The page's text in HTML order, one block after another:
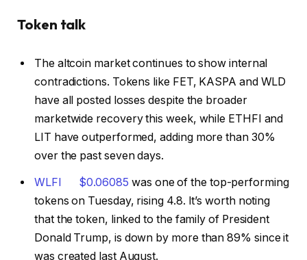
Token talk
The altcoin market continues to show internal
contradictions. Tokens like FET, KASPA and WLD
have all posted losses despite the broader
marketwide recovery this week, while ETHFI and
LIT have outperformed, adding more than 30%
over the past seven days.
WLFI $0.06085 was one of the top-performing
tokens on Tuesday, rising 4.8. It’s worth noting
that the token, linked to the family of President
Donald Trump, is down by more than 89% since it
was created last August.